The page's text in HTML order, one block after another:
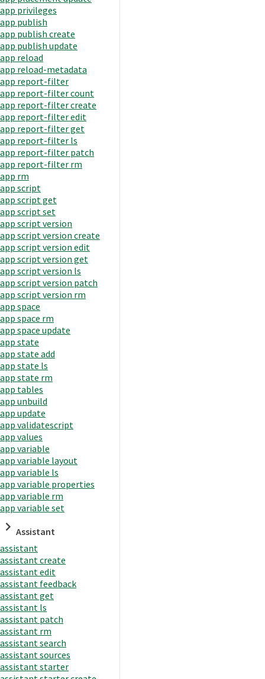
app privileges
app publish
app publish create
app publish update
app reload
app reload-metadata
app report-filter
app report-filter count
app report-filter create
app report-filter edit
app report-filter get
app report-filter ls
app report-filter patch
app report-filter rm
app rm
app script
app script get
app script set
app script version
app script version create
app script version edit
app script version get
app script version ls
app script version patch
app script version rm
app space
app space rm
app space update
app state
app state add
app state ls
app state rm
app tables
app unbuild
app update
app validatescript
app values
app variable
app variable layout
app variable ls
app variable properties
app variable rm
app variable set
Assistant
assistant
assistant create
assistant edit
assistant feedback
assistant get
assistant ls
assistant patch
assistant rm
assistant search
assistant sources
assistant starter